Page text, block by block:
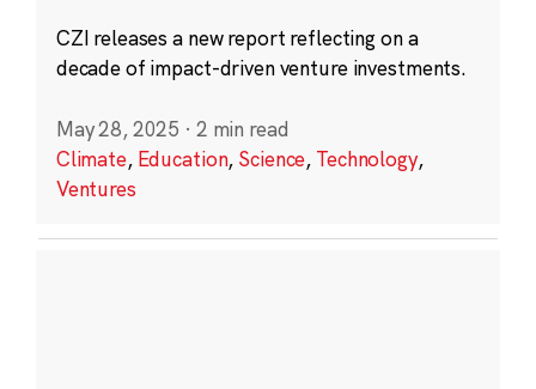
CZI releases a new report reflecting on a
decade of impact-driven venture investments.
May 28, 2025 · 2 min read
Climate, Education, Science, Technology,
Ventures